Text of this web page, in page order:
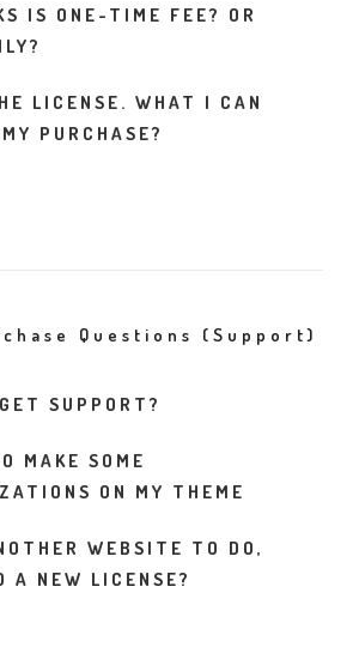
IS ONE-TIME FEE? OR
LICENSE. WHAT I CAN
PURCHASE?
Questions (Support)
SUPPORT?
MAKE SOME
ON MY THEME
WEBSITE TO DO,
A NEW LICENSE?